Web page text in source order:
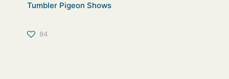
Tumbler Pigeon Shows
84